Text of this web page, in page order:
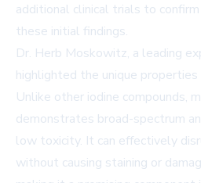
additional clinical trials to
these initial findings.
Dr. Herb Moskowitz, a leading
highlighted the unique
Unlike other iodine compounds,
demonstrates broad-spectrum
low toxicity. It can effectively
without causing staining or